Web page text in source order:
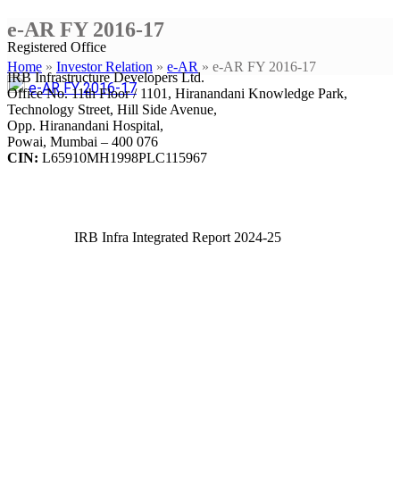
e-AR FY 2016-17
Home » Investor Relation » e-AR » e-AR FY 2016-17
e-AR FY 2016-17
Registered Office
IRB Infrastructure Developers Ltd.
Office No. 11th Floor / 1101, Hiranandani Knowledge Park,
Technology Street, Hill Side Avenue,
Opp. Hiranandani Hospital,
Powai, Mumbai – 400 076
CIN: L65910MH1998PLC115967
IRB Infra Integrated Report 2024-25